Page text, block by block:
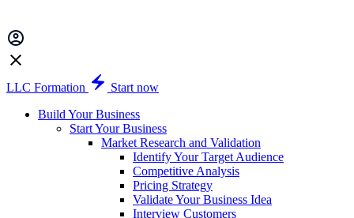
LLC Formation
Start now
Build Your Business
Start Your Business
Market Research and Validation
Identify Your Target Audience
Competitive Analysis
Pricing Strategy
Validate Your Business Idea
Interview Customers